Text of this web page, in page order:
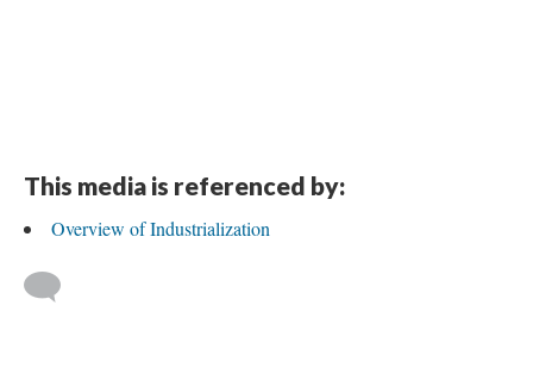
This media is referenced by:
Overview of Industrialization